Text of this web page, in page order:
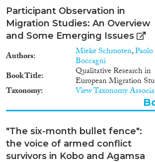
control of maritime
Human rights training
rescue and interception at
country reports on
Rights training •
Recommendations for
of border guards Land
border research • 11 case
of border crossing points
of country fact sheets
themes • Comparative
Participant Observation in
Migration Studies: An Overview
and Some Emerging Issues
Authors Mieke Schrooten,Paolo
Boccagni
Book Title
Qualitative Research in
European Migration
Taxonomy View Taxonomy
"The six-month bullet fence":
the voice of armed conflict
survivors in Kobo and Agamsa